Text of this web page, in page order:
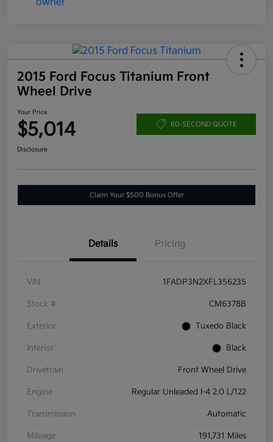
2015 Ford Focus Titanium Front
Wheel Drive
Your Price
$5,014 60-SECOND QUOTE
Disclosure
Claim Your $500 Bonus Offer
Details Pricing
VIN 1FADP3N2XFL356235
Stock # CM6378B
Exterior Tuxedo Black
Interior Black
Drivetrain Front Wheel Drive
Engine Regular Unleaded I-4 2.0 L/122
Transmission Automatic
Mileage 191,731 Miles